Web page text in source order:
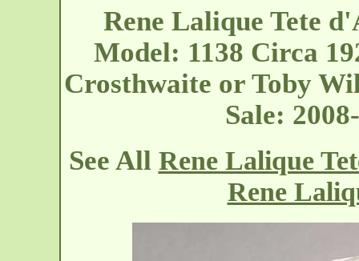
Rene Lalique Tete
Model: 1138 Circa
Crosthwaite or Toby
Sale:
See All Rene Lalique
Rene